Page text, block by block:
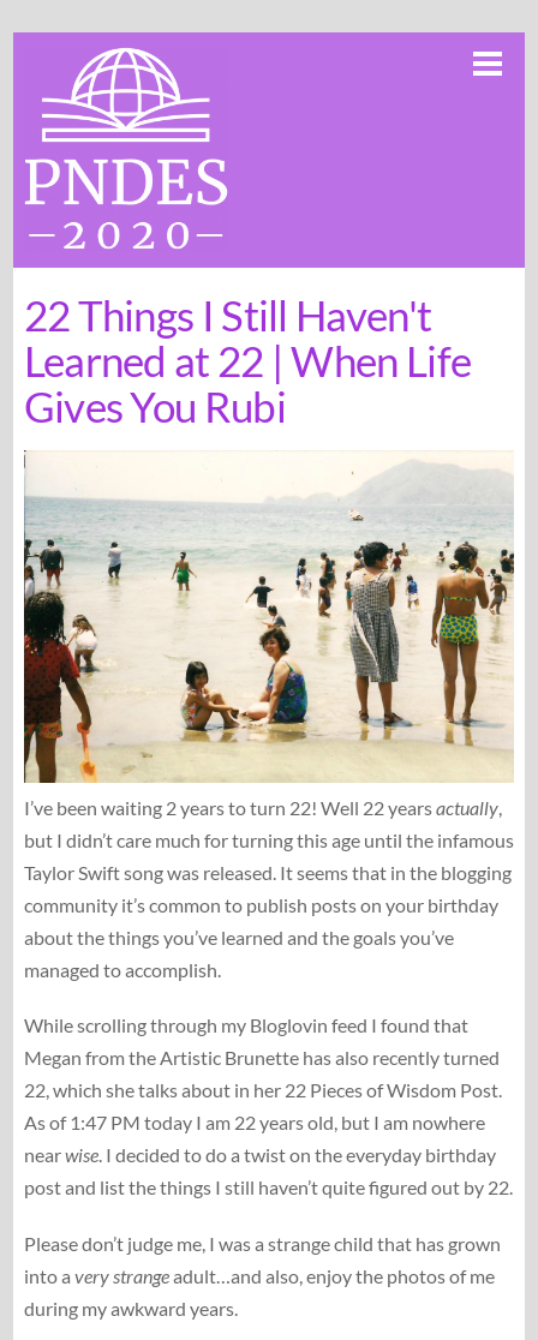
content
22 Things I Still Haven't
Learned at 22 | When Life
Gives You Rubi
I’ve been waiting 2 years to turn 22! Well 22 yearsactually,
but I didn’t care much for turning this age until the infamous
Taylor Swift song was released. It seems that in the blogging
community it’s common to publish posts on your birthday
about the things you’ve learned and the goals you’ve
managed to accomplish.
While scrolling through my Bloglovin feed I found that
Megan from the Artistic Brunette has also recently turned
22, which she talks about in her 22 Pieces of Wisdom Post.
As of 1:47 PM today I am 22 years old, but I am nowhere
nearwise. I decided to do a twist on the everyday birthday
post and list the things I still haven’t quite figured out by 22.
Please don’t judge me, I was a strange child that has grown
into a very strangeadult…and also, enjoy the photos of me
during my awkward years.